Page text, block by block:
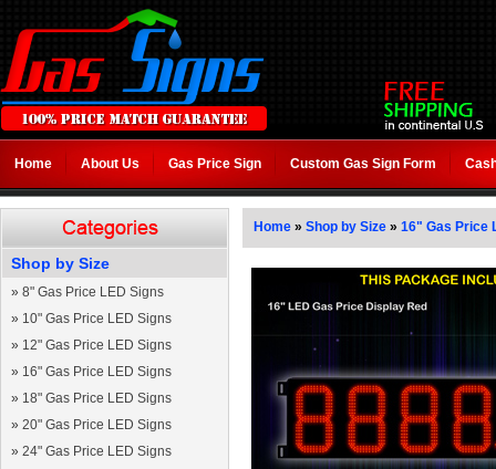
Home About Us Gas Price Sign Custom Gas Sign Form
Shop by Size
» 8" Gas Price LED Signs
» 10" Gas Price LED Signs
» 12" Gas Price LED Signs
» 16" Gas Price LED Signs
» 18" Gas Price LED Signs
» 20" Gas Price LED Signs
» 24" Gas Price LED Signs
Home » Shop by Size » 16" Gas Price